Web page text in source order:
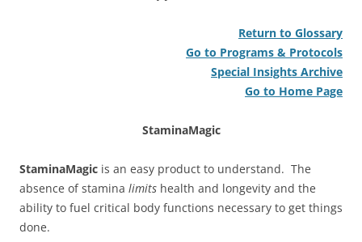
Return to Glossary
Go to Programs & Protocols
Special Insights Archive
Go to Home Page
StaminaMagic
StaminaMagic is an easy product to understand. The
absence of stamina limits health and longevity and the
ability to fuel critical body functions necessary to get things
done.